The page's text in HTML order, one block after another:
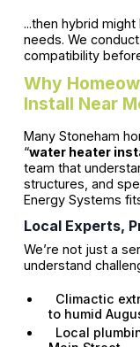
...then hybrid
needs. We
compatibility
Why
Install Near
Many Stoneham
“water heater
team that
structures, and
Energy Systems
Local Experts,
We’re not just a
understand
Climactic
to humid
Local